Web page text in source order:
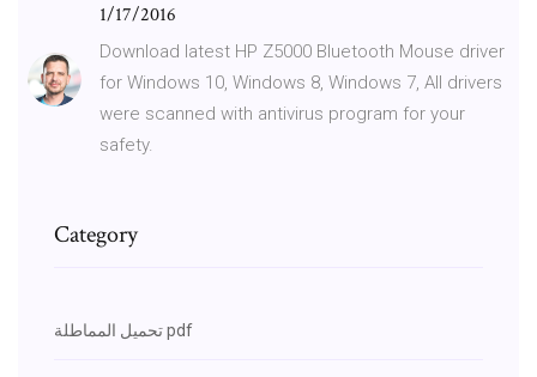
1/17/2016
Download latest HP Z5000 Bluetooth Mouse driver
for Windows 10, Windows 8, Windows 7, All drivers
were scanned with antivirus program for your
safety.
Category
تحميل المماطلة pdf